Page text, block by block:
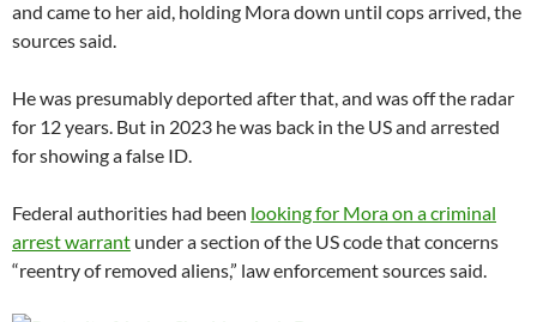
and came to her aid, holding Mora down until cops arrived, the
sources said.
He was presumably deported after that, and was off the radar
for 12 years. But in 2023 he was back in the US and arrested
for showing a false ID.
Federal authorities had been looking for Mora on a criminal
arrest warrant under a section of the US code that concerns
“reentry of removed aliens,” law enforcement sources said.